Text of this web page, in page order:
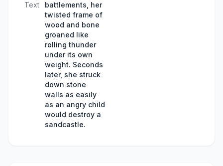
Text
battlements, her
twisted frame of
wood and bone
groaned like
rolling thunder
under its own
weight. Seconds
later, she struck
down stone
walls as easily
as an angry child
would destroy a
sandcastle.